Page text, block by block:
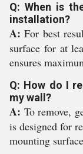
Q: When is
installation?
A: For best
surface for at
ensures
Q: How do I
my wall?
A: To remove,
is designed for
mounting